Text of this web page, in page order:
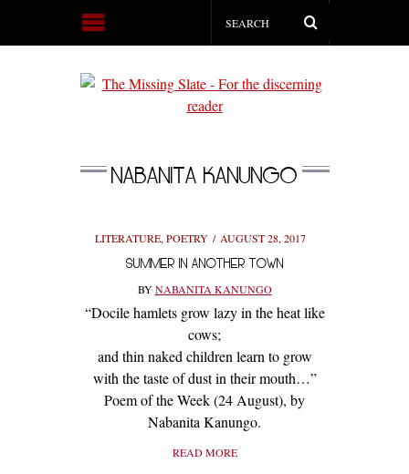
NABANITA KANUNGO
LITERATURE, POETRY AUGUST 28, 2017
SUMMER IN ANOTHER TOWN
BYNABANITA KANUNGO
“Docile hamlets grow lazy in the heat like
cows;
and thin naked children learn to grow
with the taste of dust in their mouth…”
Poem of the Week (24 August), by
Nabanita Kanungo.
READ MORE